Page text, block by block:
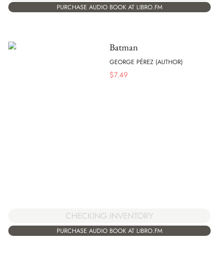
PURCHASE AUDIO BOOK AT LIBRO.FM
Batman
GEORGE PÉREZ (AUTHOR)
$7.49
CHECKING INVENTORY
PURCHASE AUDIO BOOK AT LIBRO.FM